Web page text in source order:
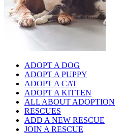
ADOPT A DOG
ADOPT A PUPPY
ADOPT A CAT
ADOPT A KITTEN
ALL ABOUT ADOPTION
RESCUES
ADD A NEW RESCUE
JOIN A RESCUE